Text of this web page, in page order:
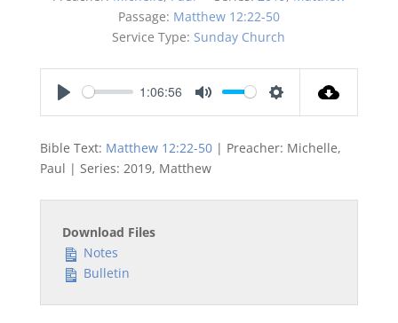
Passage: Matthew 12:22-50
Service Type: Sunday Church
1:06:56
Bible Text: Matthew 12:22-50| Preacher: Michelle,
Paul | Series: 2019, Matthew
Download Files
Notes
Bulletin